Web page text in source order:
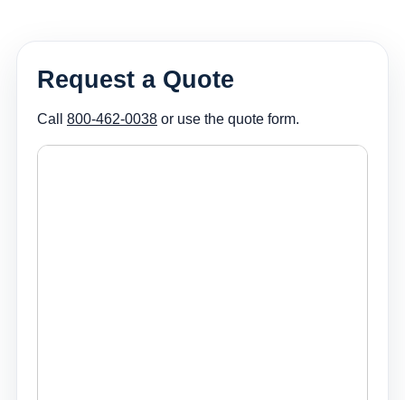
Request a Quote
Call 800-462-0038 or use the quote form.